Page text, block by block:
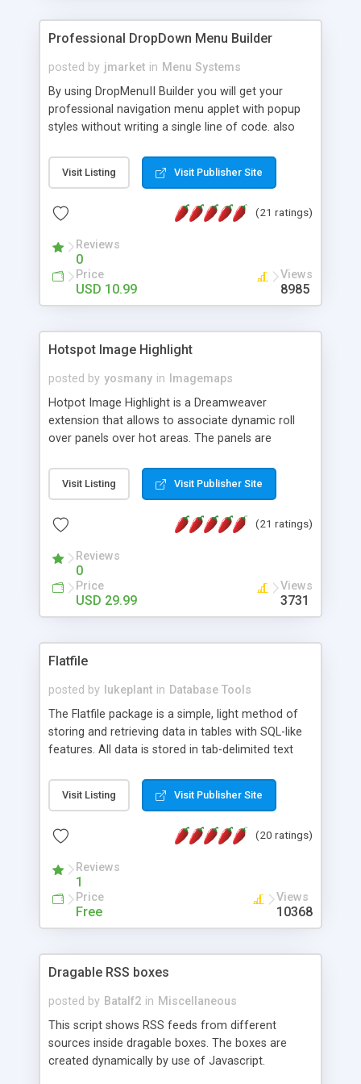
Professional DropDown Menu Builder
posted by jmarket in Menu Systems
By using DropMenuII Builder you will get your
professional navigation menu applet with popup
styles without writing a single line of code. also
Features: More ready to use samples (15 sample
project included) New Auto generate your
Vertical Or Horizontal Drop Down Menu . You can
Support. Multi Level Support. Icon Images
Support. Sounds Support. Multi Language Support.
Much More.
Visit Listing Visit Publisher Site
(21 ratings)
Reviews
0
Price
USD 10.99
Views
8985
Hotspot Image Highlight
posted by yosmany in
Imagemaps
Hotpot Image Highlight is a Dreamweaver
extension that allows to associate dynamic roll
over panels over hot areas. The panels are
contain images or text, including links into the
text. All the configuration and insertion is visual,
Visit Listing Visit Publisher Site
(21 ratings)
Reviews
0
Price
USD 29.99
Views
3731
Flatfile
posted by lukeplant in Database Tools
The Flatfile package is a simple, light method of
storing and retrieving data in tables with SQL-like
features. All data is stored in tab-delimited text
extensible WHERE clause mechanism, which can
be used with SELECT, UPDATE or DELETE
of fields, and includes full documentation with
a couple of minutes.
Visit Listing Visit Publisher Site
(20 ratings)
Reviews
1
Price
Free
Views
10368
Dragable RSS boxes
posted by Batalf2 in Miscellaneous
This script shows RSS feeds from different
sources inside dragable boxes. The boxes are
created dynamically by use of Javascript.